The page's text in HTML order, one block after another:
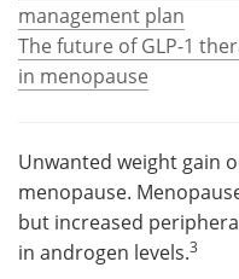
management plan
The future of GLP-1
in menopause
Unwanted weight gain
menopause.
but increased
in androgen levels.3